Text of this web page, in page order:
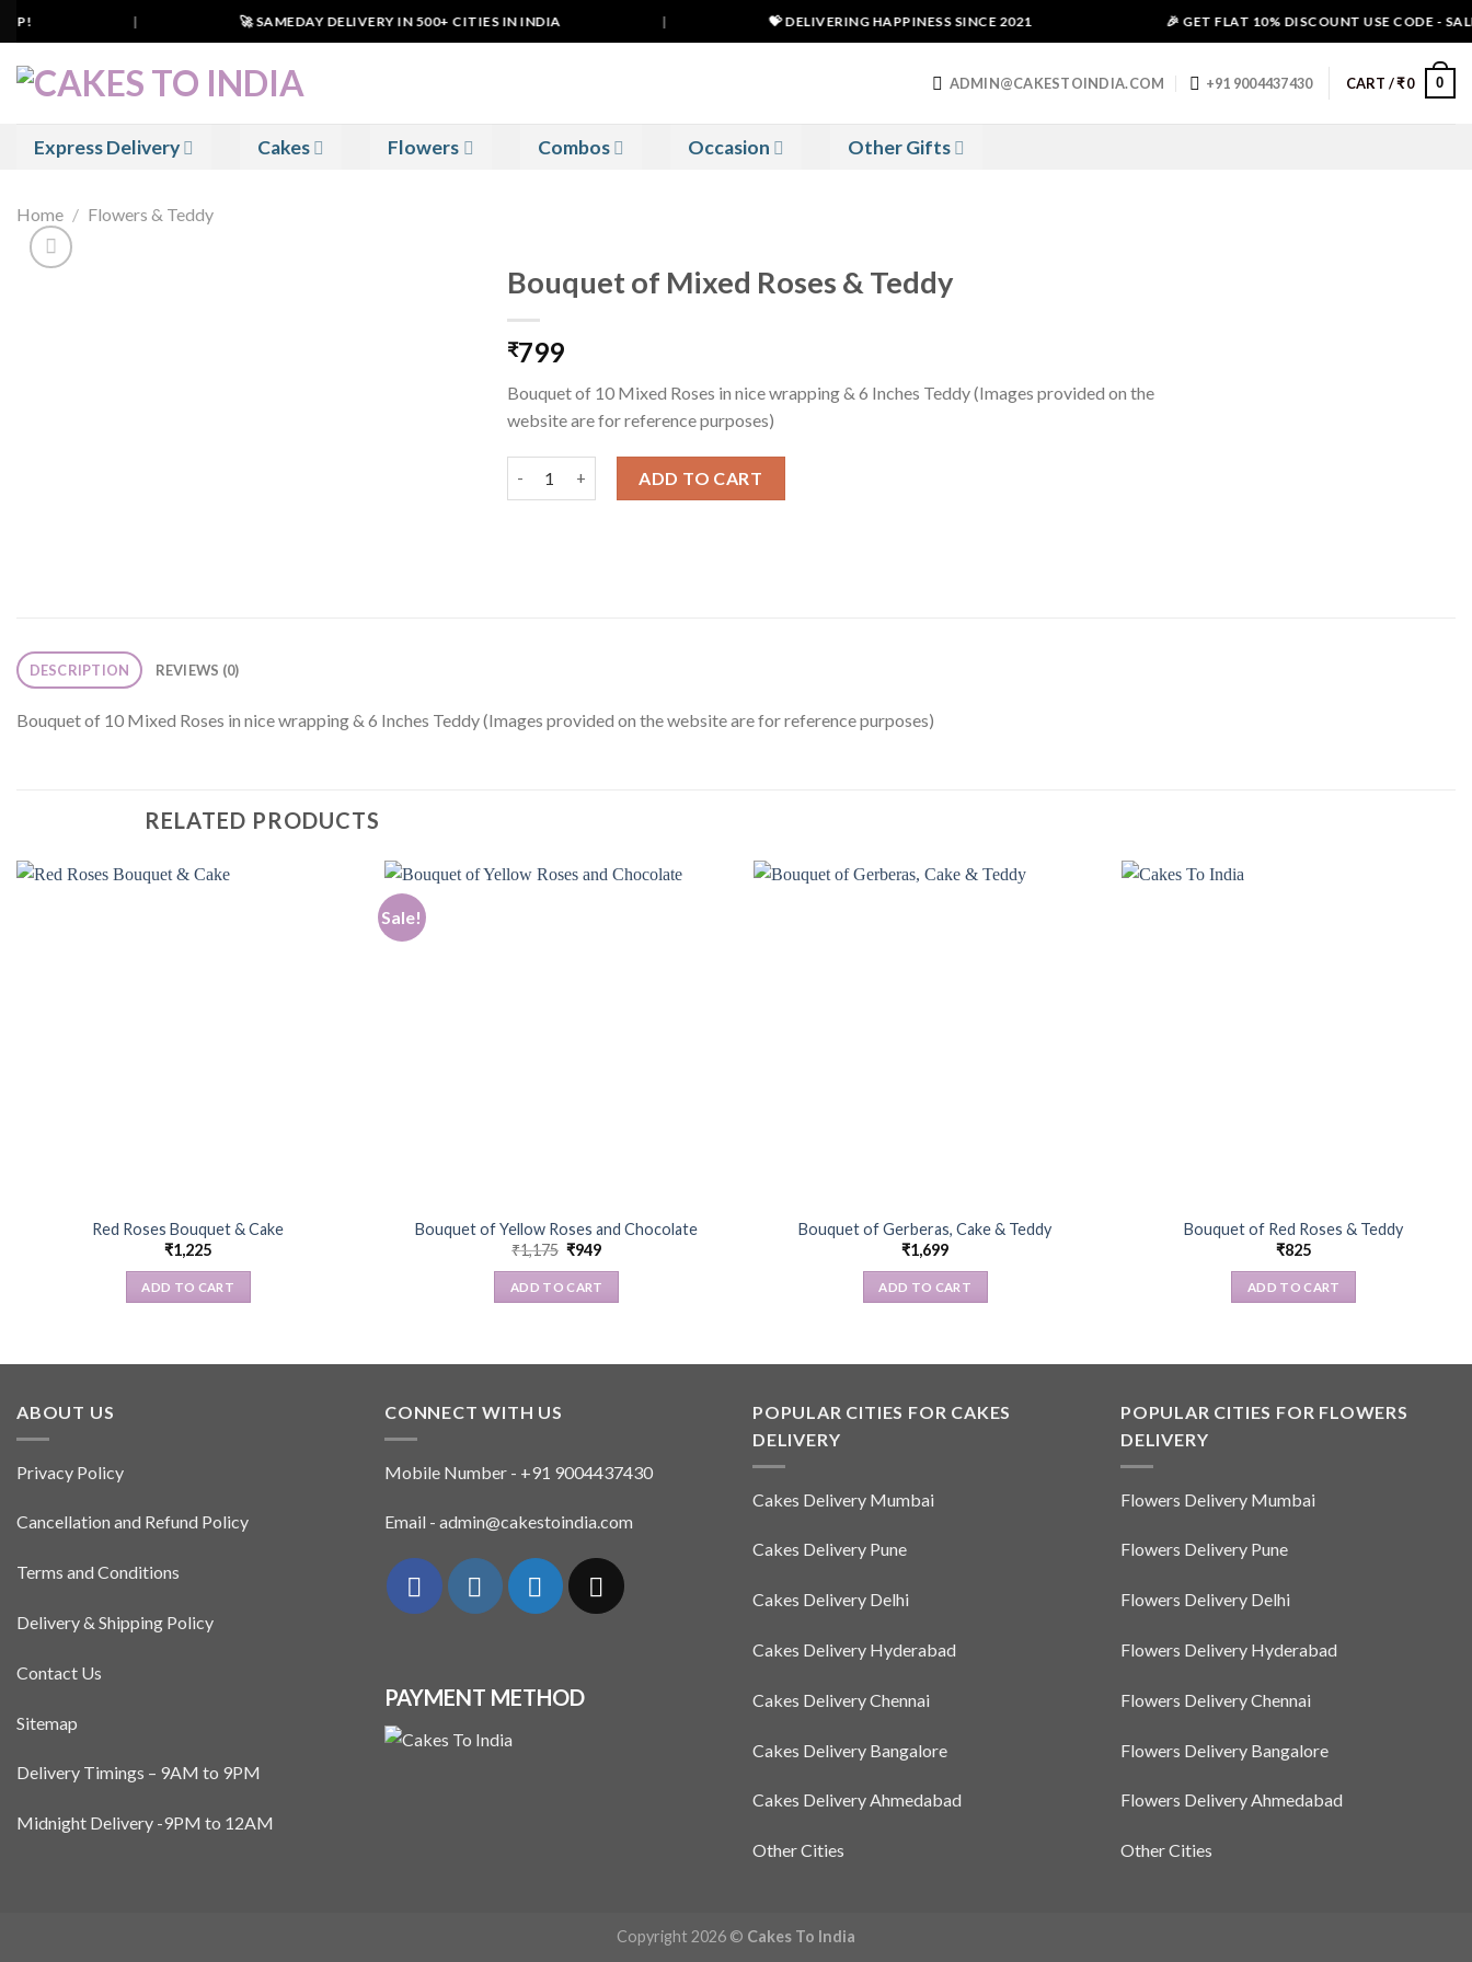
Skip
to
content
🚀 SAMEDAY DELIVERY IN 500+ CITIES IN INDIA 💝 DELIVERING HAPPINESS SINCE 2021 🎉 GET FLAT 10% DISCOUNT USE CODE -
ADMIN@CAKESTOINDIA.COM +91 9004437430 CART /₹0 0
Express Delivery Cakes Flowers Combos Occasion Other Gifts
Home / Flowers & Teddy
Bouquet of Mixed Roses & Teddy
₹799
Bouquet of 10 Mixed Roses in nice wrapping & 6 Inches Teddy (Images provided on the
website are for reference purposes)
ADD TO CART
DESCRIPTION REVIEWS (0)
Bouquet of 10 Mixed Roses in nice wrapping & 6 Inches Teddy (Images provided on the website are for reference purposes)
RELATED PRODUCTS
Red Roses Bouquet & Cake
₹1,225
ADD TO CART
Sale!
Bouquet of Yellow Roses and Chocolate
₹1,175 Original
was:
₹1,175.
₹949Current
is:
ADD TO CART
Bouquet of Gerberas, Cake & Teddy
₹1,699
ADD TO CART
Bouquet of Red Roses & Teddy
₹825
ADD TO CART
ABOUT US
Privacy Policy
Cancellation and Refund Policy
Terms and Conditions
Delivery & Shipping Policy
Contact Us
Sitemap
Delivery Timings – 9AM to 9PM
Midnight Delivery -9PM to 12AM
CONNECT WITH US
Mobile Number - +91 9004437430
Email - admin@cakestoindia.com
PAYMENT METHOD
POPULAR CITIES FOR CAKES
DELIVERY
Cakes Delivery Mumbai
Cakes Delivery Pune
Cakes Delivery Delhi
Cakes Delivery Hyderabad
Cakes Delivery Chennai
Cakes Delivery Bangalore
Cakes Delivery Ahmedabad
Other Cities
POPULAR CITIES FOR FLOWERS
DELIVERY
Flowers Delivery Mumbai
Flowers Delivery Pune
Flowers Delivery Delhi
Flowers Delivery Hyderabad
Flowers Delivery Chennai
Flowers Delivery Bangalore
Flowers Delivery Ahmedabad
Other Cities
Copyright 2026 © Cakes To India